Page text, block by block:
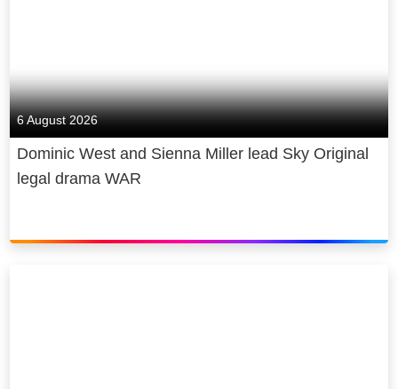
6 August 2026
Dominic West and Sienna Miller lead Sky Original
legal drama WAR